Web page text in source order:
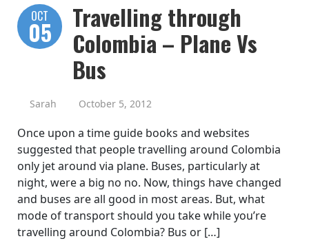
OCT
05
Travelling through
Colombia – Plane Vs
Bus
Sarah October 5, 2012
Once upon a time guide books and websites
suggested that people travelling around Colombia
only jet around via plane. Buses, particularly at
night, were a big no no. Now, things have changed
and buses are all good in most areas. But, what
mode of transport should you take while you’re
travelling around Colombia? Bus or […]